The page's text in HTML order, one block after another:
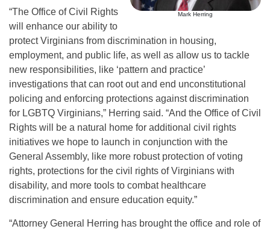
Mark Herring
“The Office of Civil Rights
will enhance our ability to
protect Virginians from discrimination in housing,
employment, and public life, as well as allow us to tackle
new responsibilities, like ‘pattern and practice’
investigations that can root out and end unconstitutional
policing and enforcing protections against discrimination
for LGBTQ Virginians,” Herring said. “And the Office of Civil
Rights will be a natural home for additional civil rights
initiatives we hope to launch in conjunction with the
General Assembly, like more robust protection of voting
rights, protections for the civil rights of Virginians with
disability, and more tools to combat healthcare
discrimination and ensure education equity.”
“Attorney General Herring has brought the office and role of